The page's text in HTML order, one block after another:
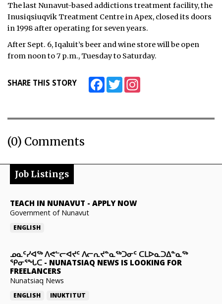
The last Nunavut-based addictions treatment facility, the
Inusiqsiuqvik Treatment Centre in Apex, closed its doors
in 1998 after operating for seven years.
After Sept. 6, Iqaluit’s beer and wine store will be open
from noon to 7 p.m., Tuesday to Saturday.
SHARE THIS STORY FacebookTwitter
(0) Comments
Job Listings
TEACH IN NUNAVUT - APPLY NOW
Government of Nunavut
ENGLISH
ᓄᓇᑦᓯᐊᖅ ᐱᕙᓪᓕᐊᔪᑦ ᐱᓕᕆᔪᓐᓇᖅᑐᓂᑦ ᑕᒪᐅᓇᑐᐃᓐᓇᖅ
ᕿᓂᕐᖓᑕ - NUNATSIAQ NEWS IS LOOKING FOR
FREELANCERS
Nunatsiaq News
ENGLISH INUKTITUT